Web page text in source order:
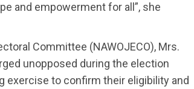
and empowerment for all”, she
Committee (NAWOJECO), Mrs.
unopposed during the election
exercise to confirm their eligibility and